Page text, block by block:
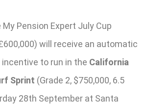
Pension Expert July Cup
will receive an automatic
to run in the California
Sprint (Grade 2, $750,000, 6.5
28th September at Santa